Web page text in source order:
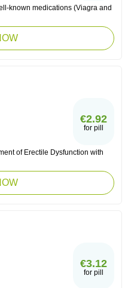
known medications (Viagra and
€2.92
for pill
of Erectile Dysfunction with
€3.12
for pill